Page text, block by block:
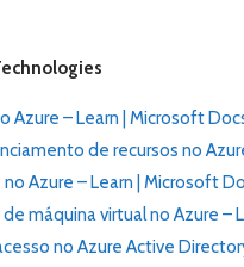
Azure – Learn | Microsoft
de recursos no
Azure – Learn | Microsoft
máquina virtual no Azure –
no Azure Active